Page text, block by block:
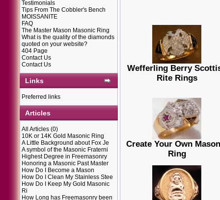
Testimonials
Tips From The Cobbler's Bench
MOISSANITE
FAQ
The Master Mason Masonic Ring
What is the quality of the diamonds
quoted on your website?
404 Page
Contact Us
Contact Us
Links
Preferred links
Articles
All Articles (0)
10K or 14K Gold Masonic Ring
A Little Background about Fox Je
A symbol of the Masonic Fraterni
Highest Degree in Freemasonry
Honoring a Masonic Past Master
How Do I Become a Mason
How Do I Clean My Stainless Stee
How Do I Keep My Gold Masonic
Ri
How Long has Freemasonry been
Wefferling Berry
Rite Rings
Create Your Own
Ring